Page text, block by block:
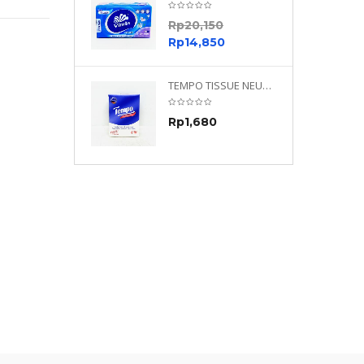
Rp20,150
Rp14,850
TEMPO TISSUE NEUTRAL PETIT 4PLY
Rp1,680